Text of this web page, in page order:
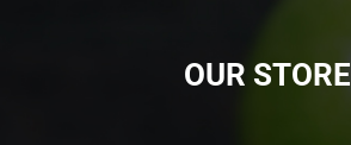
OUR STORE